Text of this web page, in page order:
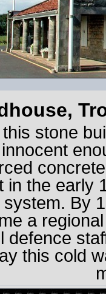
stone
in the early
By
a
defence
this cold